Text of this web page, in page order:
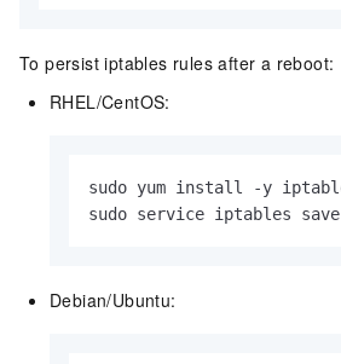
To persist iptables rules after a reboot:
RHEL/CentOS:
sudo yum install -y
sudo service iptables save
Debian/Ubuntu: